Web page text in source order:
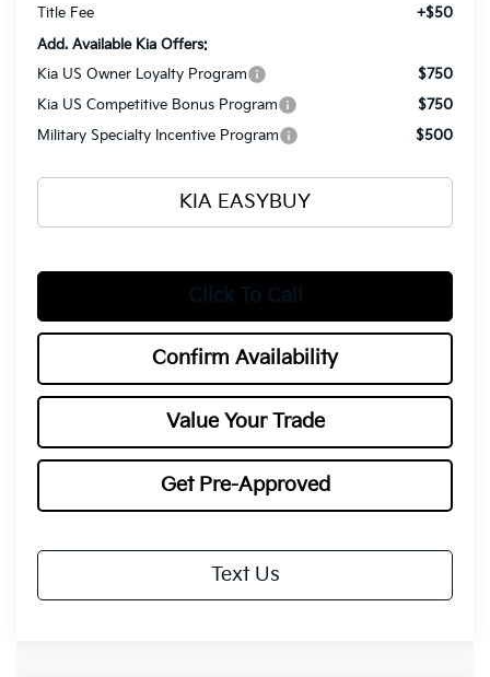
Title Fee
+$50
Add. Available Kia Offers:
Kia US Owner Loyalty Program
$750
Kia US Competitive Bonus Program
$750
Military Specialty Incentive Program
$500
KIA EASYBUY
Click To Call
Confirm Availability
Value Your Trade
Get Pre-Approved
Text Us